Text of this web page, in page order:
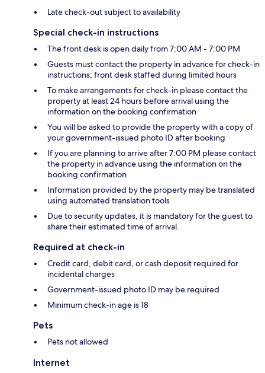
Late check-out subject to availability
Special check-in instructions
The front desk is open daily from 7:00 AM - 7:00 PM
Guests must contact the property in advance for check-in
instructions; front desk staffed during limited hours
To make arrangements for check-in please contact the
property at least 24 hours before arrival using the
information on the booking confirmation
You will be asked to provide the property with a copy of
your government-issued photo ID after booking
If you are planning to arrive after 7:00 PM please contact
the property in advance using the information on the
booking confirmation
Information provided by the property may be translated
using automated translation tools
Due to security updates, it is mandatory for the guest to
share their estimated time of arrival.
Required at check-in
Credit card, debit card, or cash deposit required for
incidental charges
Government-issued photo ID may be required
Minimum check-in age is 18
Pets
Pets not allowed
Internet